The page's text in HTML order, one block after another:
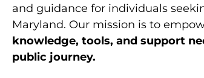
and guidance for individuals
Maryland. Our mission is to
knowledge, tools, and support
public journey.